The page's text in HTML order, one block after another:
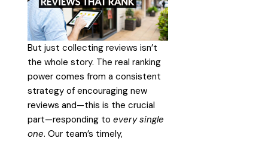
But just collecting reviews isn’t
the whole story. The real ranking
power comes from a consistent
strategy of encouraging new
reviews and—this is the crucial
part—responding toevery single
one. Our team’s timely,